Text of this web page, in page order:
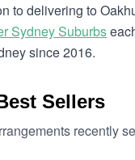
to delivering to
Sydney Suburbs
since 2016.
Sellers
recently